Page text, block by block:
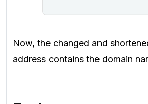
Now, the changed and
address contains the domain